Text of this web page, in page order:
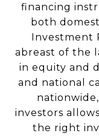
financing
both
Investment
abreast of the
in equity and
and national
investors
the right